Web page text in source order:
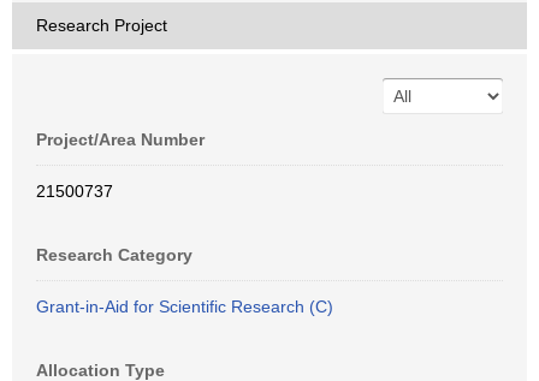
Research Project
Project/Area Number
21500737
Research Category
Grant-in-Aid for Scientific Research (C)
Allocation Type